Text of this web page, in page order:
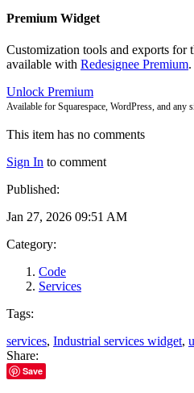
Premium Widget
Customization tools and exports for
available with Redesignee Premium.
Unlock Premium
Available for Squarespace, WordPress, and any
This item has no comments
Sign In to comment
Published:
Jan 27, 2026 09:51 AM
Category:
Code
Services
Tags:
services, Industrial services widget,
Share:
Save